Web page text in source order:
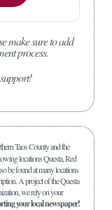
make sure to add
process.
Taos County and the
locations Questa, Red
be found at many locations
A project of the Questa
we rely on your
your local newspaper!